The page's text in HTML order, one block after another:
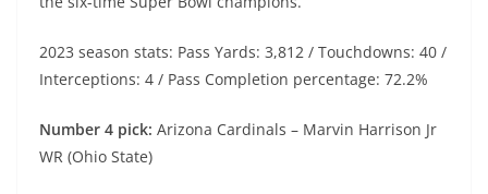
2023 season stats: Pass Yards: 3,812 / Touchdowns: 40 /
Interceptions: 4 / Pass Completion percentage: 72.2%
Number 4 pick: Arizona Cardinals – Marvin Harrison Jr
WR (Ohio State)